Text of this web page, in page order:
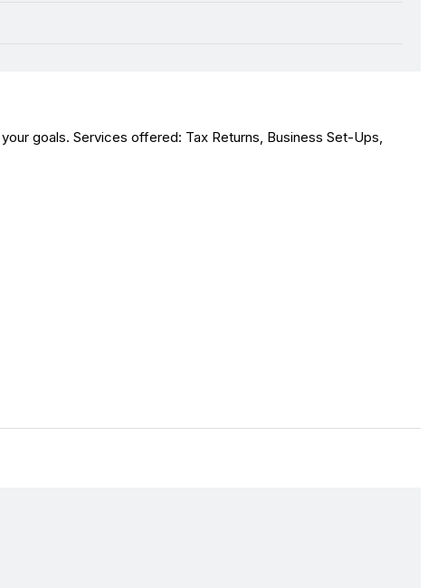
goals. Services offered: Tax Returns, Business Set-Ups,